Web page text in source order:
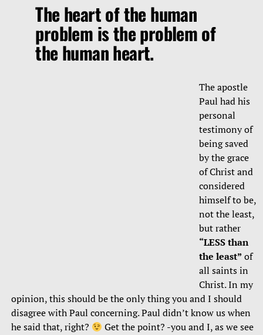
The heart of the human
problem is the problem of
the human heart.
The apostle
Paul had his
personal
testimony of
being saved
by the grace
of Christ and
considered
himself to be,
not the least,
but rather
“LESS than
the least” of
all saints in
Christ. In my
opinion, this should be the only thing you and I should
disagree with Paul concerning. Paul didn’t know us when
he said that, right?
Get the point? -you and I, as we see